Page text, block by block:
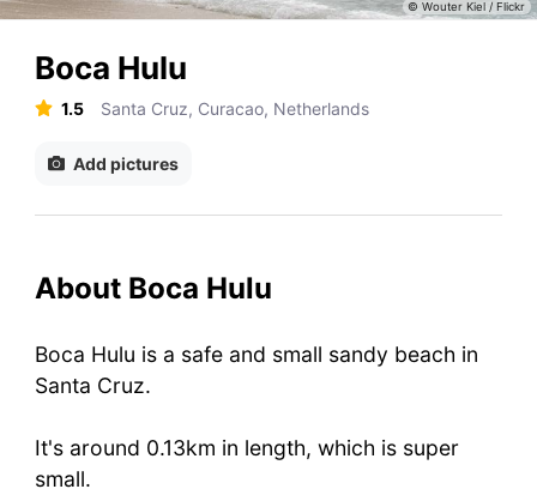
Boca Hulu
1.5 Santa Cruz, Curacao, Netherlands
Add pictures
About Boca Hulu
Boca Hulu is a safe and small sandy beach in
Santa Cruz.
It's around 0.13km in length, which is super
small.